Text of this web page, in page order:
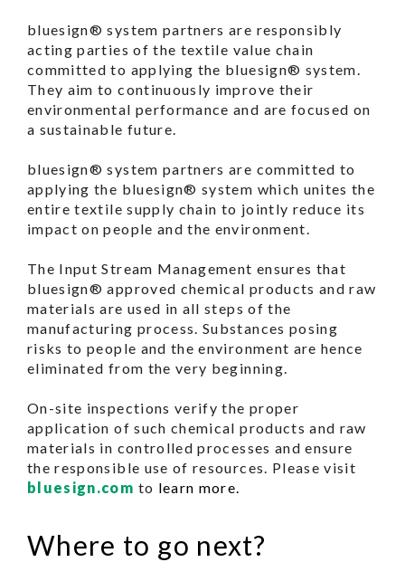
bluesign® system partners are responsibly
acting parties of the textile value chain
committed to applying the bluesign® system.
They aim to continuously improve their
environmental performance and are focused on
a sustainable future.
bluesign® system partners are committed to
applying the bluesign® system which unites the
entire textile supply chain to jointly reduce its
impact on people and the environment.
The Input Stream Management ensures that
bluesign® approved chemical products and raw
materials are used in all steps of the
manufacturing process. Substances posing
risks to people and the environment are hence
eliminated from the very beginning.
On-site inspections verify the proper
application of such chemical products and raw
materials in controlled processes and ensure
the responsible use of resources. Please visit
bluesign.com to learn more.
Where to go next?